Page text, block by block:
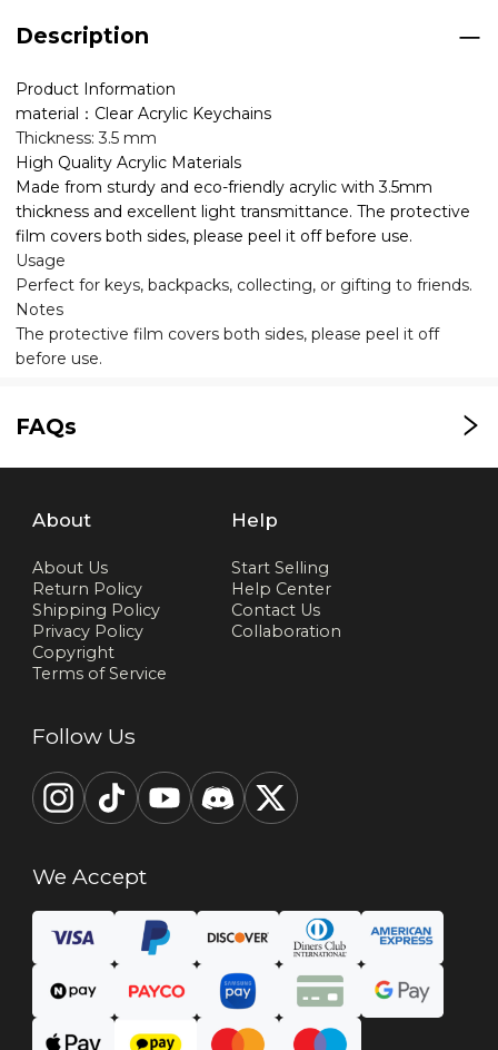
Description
Product Information
material：Clear Acrylic Keychains
Thickness: 3.5 mm
High Quality Acrylic Materials
Made from sturdy and eco-friendly acrylic with 3.5mm
thickness and excellent light transmittance. The protective
film covers both sides, please peel it off before use.
Usage
Perfect for keys, backpacks, collecting, or gifting to friends.
Notes
The protective film covers both sides, please peel it off
before use.
FAQs
About
About Us
Return Policy
Shipping Policy
Privacy Policy
Copyright
Terms of Service
Help
Start Selling
Help Center
Contact Us
Collaboration
Follow Us
We Accept